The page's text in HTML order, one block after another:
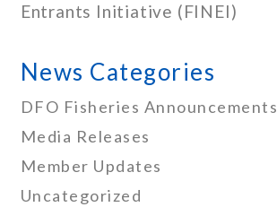
Entrants Initiative (FINEI)
News Categories
DFO Fisheries Announcements
Media Releases
Member Updates
Uncategorized